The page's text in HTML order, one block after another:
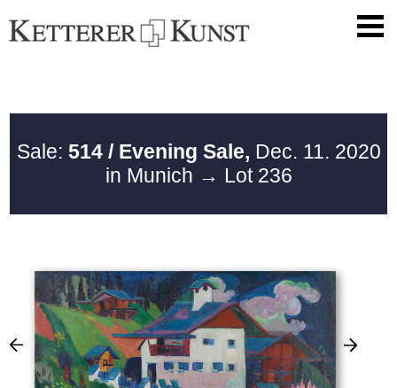
Sale: 514 / Evening Sale, Dec. 11. 2020
in Munich → Lot 236